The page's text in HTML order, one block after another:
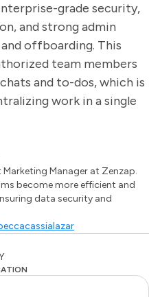
grade security,
and strong admin
offboarding. This
team members
and to-dos, which is
work in a single
Manager at Zenzap.
become more efficient and
data security and